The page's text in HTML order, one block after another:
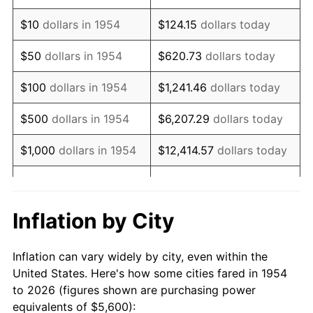
1968 $7,244.61 4.19%
1969 $7,640.15 5.46%
1970 $8,077.32 5.72%
1971 $8,431.23 4.38%
1972 $8,701.86 3.21%
1973 $9,243.12 6.22%
1975 $11,200.00
1976 $11,845.35 5.76%
1977 $12,615.61 6.50%
$10 dollars in 1954 $124.15 dollars today
$50 dollars in 1954 $620.73 dollars today
$100 dollars in 1954 $1,241.46 dollars today
$500 dollars in 1954 $6,207.29 dollars today
$1,000 dollars in 1954 $12,414.57 dollars today
$10,000 dollars in
1954
$124,145.72
today
$50,000dollars in
1954
$620,728.62dollars
today
$100,000 dollars in
Inflation by City
Inflation can vary widely by city, even within the
United States. Here's how some cities fared in 1954
to 2026 (figures shown are purchasing power
equivalents of $5,600):